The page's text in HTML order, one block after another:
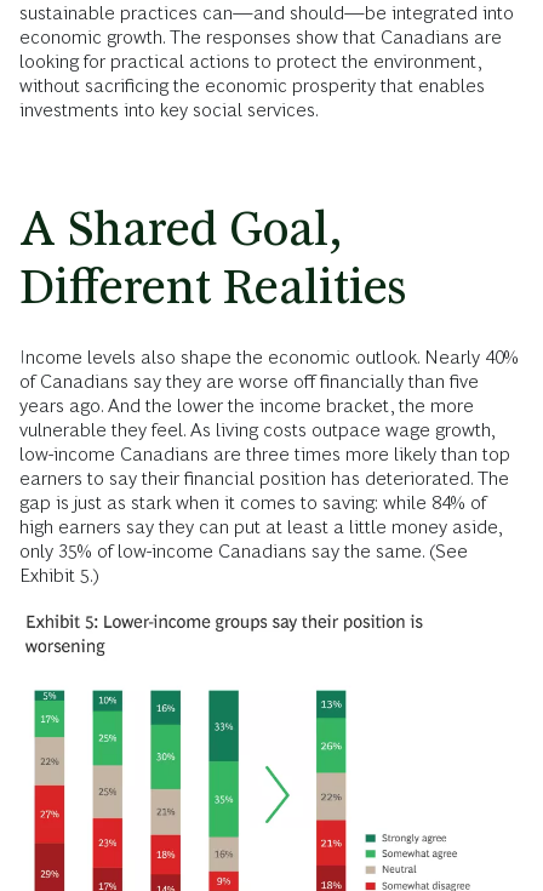
sustainable practices can—and should—be integrated into
economic growth. The responses show that Canadians are
looking for practical actions to protect the environment,
without sacrificing the economic prosperity that enables
investments into key social services.
A Shared Goal,
Different Realities
Income levels also shape the economic outlook. Nearly 40%
of Canadians say they are worse off financially than five
years ago. And the lower the income bracket, the more
vulnerable they feel. As living costs outpace wage growth,
low-income Canadians are three times more likely than top
earners to say their financial position has deteriorated. The
gap is just as stark when it comes to saving: while 84% of
high earners say they can put at least a little money aside,
only 35% of low-income Canadians say the same. (See
Exhibit 5.)